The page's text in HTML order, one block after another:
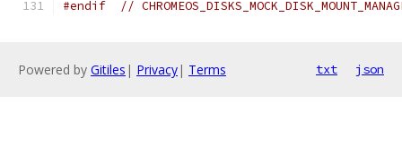
#endif //
Powered by Gitiles | Privacy| Terms txt json